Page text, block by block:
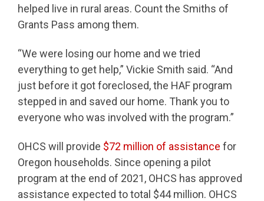
helped live in rural areas. Count the Smiths of
Grants Pass among them.
“We were losing our home and we tried
everything to get help,” Vickie Smith said. “And
just before it got foreclosed, the HAF program
stepped in and saved our home. Thank you to
everyone who was involved with the program.”
OHCS will provide $72 million of assistance for
Oregon households. Since opening a pilot
program at the end of 2021, OHCS has approved
assistance expected to total $44 million. OHCS